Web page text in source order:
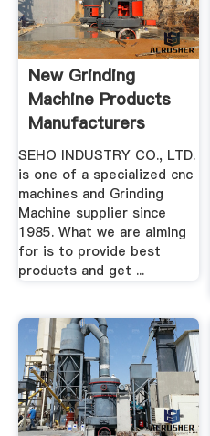
New Grinding
Machine Products
Manufacturers
SEHO INDUSTRY CO., LTD.
is one of a specialized cnc
machines and Grinding
Machine supplier since
1985. What we are aiming
for is to provide best
products and get ...